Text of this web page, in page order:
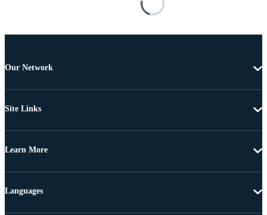
Our Network
Site Links
Learn More
Languages